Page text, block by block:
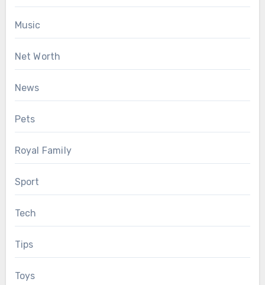
Music
Net Worth
News
Pets
Royal Family
Sport
Tech
Tips
Toys